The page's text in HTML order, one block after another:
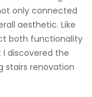
only connected
aesthetic. Like
both functionality
discovered the
stairs renovation